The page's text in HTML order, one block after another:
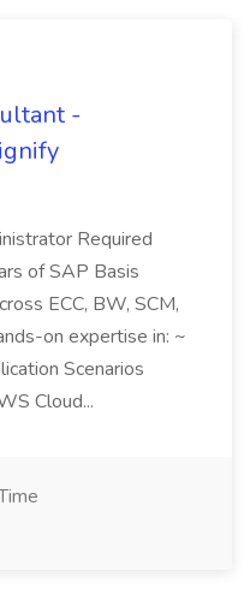
-
Required
of SAP Basis
ECC, BW, SCM,
on expertise in: ~
Scenarios
Cloud...